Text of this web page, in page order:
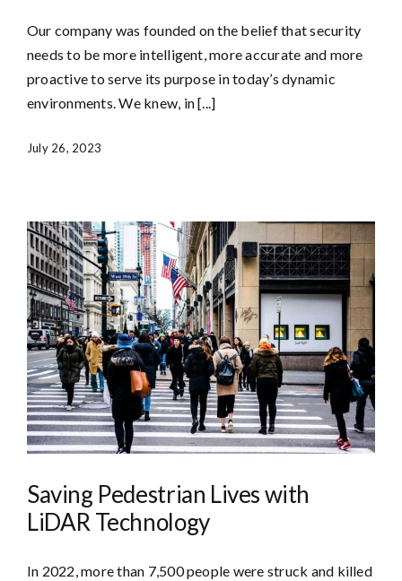
Our company was founded on the belief that security
needs to be more intelligent, more accurate and more
proactive to serve its purpose in today’s dynamic
environments. We knew, in [...]
July 26, 2023
Saving Pedestrian Lives with
LiDAR Technology
In 2022, more than 7,500 people were struck and killed